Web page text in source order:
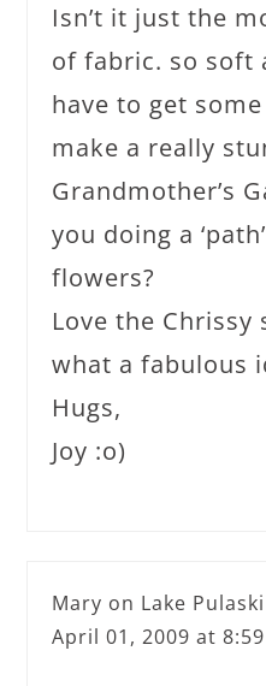
Isn’t it just the
of fabric. so soft
have to get
make a really
Grandmother’s
you doing a
flowers?
Love the Chrissy
what a fabulous
Hugs,
Joy :o)
Mary on Lake Pulaski
April 01, 2009 at